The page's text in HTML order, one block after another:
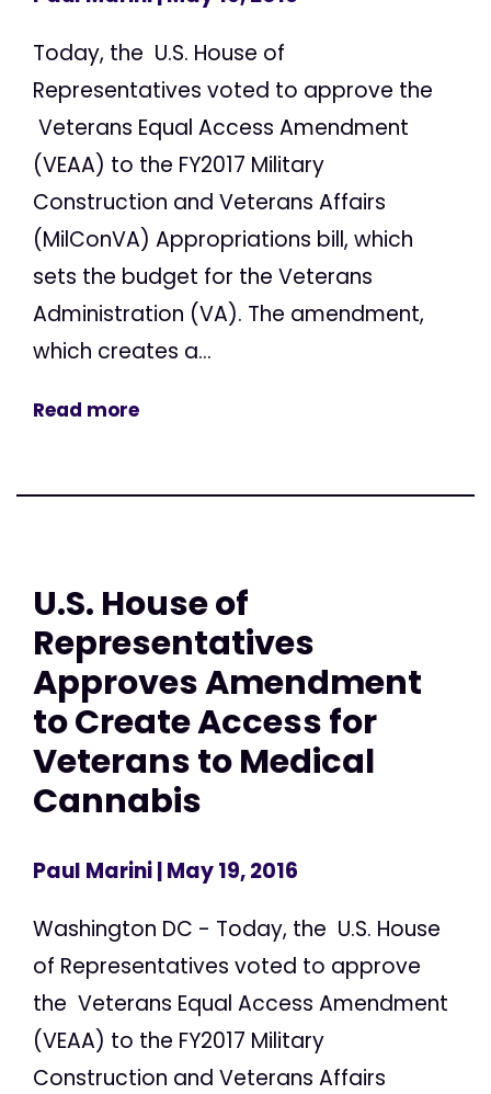
Today, the U.S. House of
Representatives voted to approve the
Veterans Equal Access Amendment
(VEAA) to the FY2017 Military
Construction and Veterans Affairs
(MilConVA) Appropriations bill, which
sets the budget for the Veterans
Administration (VA). The amendment,
which creates a...
Read more
U.S. House of
Representatives
Approves Amendment
to Create Access for
Veterans to Medical
Cannabis
Paul Marini| May 19, 2016
Washington DC - Today, the U.S. House
of Representatives voted to approve
the Veterans Equal Access Amendment
(VEAA) to the FY2017 Military
Construction and Veterans Affairs